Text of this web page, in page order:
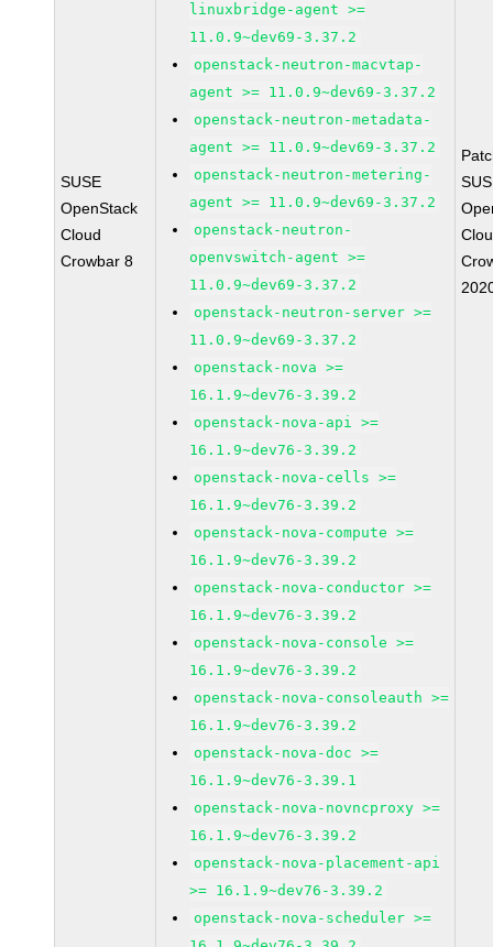
SUSE
OpenStack
Cloud
Crowbar 8
linuxbridge-agent >=
11.0.9~dev69-3.37.2
openstack-neutron-macvtap-
agent >= 11.0.9~dev69-3.37.2
openstack-neutron-metadata-
agent >= 11.0.9~dev69-3.37.2
openstack-neutron-metering-
agent >= 11.0.9~dev69-3.37.2
openstack-neutron-
openvswitch-agent >=
11.0.9~dev69-3.37.2
openstack-neutron-server >=
11.0.9~dev69-3.37.2
openstack-nova >=
16.1.9~dev76-3.39.2
openstack-nova-api >=
16.1.9~dev76-3.39.2
openstack-nova-cells >=
16.1.9~dev76-3.39.2
openstack-nova-compute >=
16.1.9~dev76-3.39.2
openstack-nova-conductor >=
16.1.9~dev76-3.39.2
openstack-nova-console >=
16.1.9~dev76-3.39.2
openstack-nova-consoleauth >=
16.1.9~dev76-3.39.2
openstack-nova-doc >=
16.1.9~dev76-3.39.1
openstack-nova-novncproxy >=
16.1.9~dev76-3.39.2
openstack-nova-placement-api
>= 16.1.9~dev76-3.39.2
openstack-nova-scheduler >=